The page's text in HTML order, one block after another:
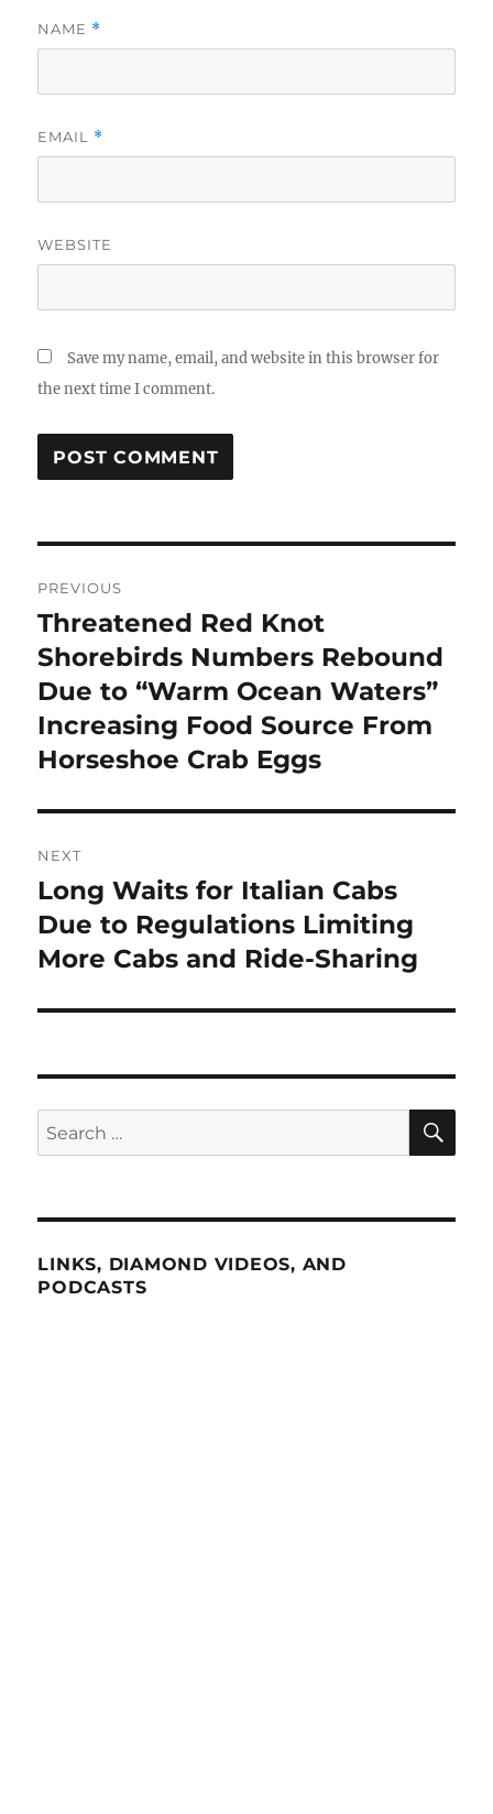
NAME *
EMAIL *
WEBSITE
Save my name, email, and website in this browser for
the next time I comment.
navigation
PREVIOUS
Previous
post:
Threatened Red Knot
Shorebirds Numbers Rebound
Due to “Warm Ocean Waters”
Increasing Food Source From
Horseshoe Crab Eggs
NEXT
Next
post:
Long Waits for Italian Cabs
Due to Regulations Limiting
More Cabs and Ride-Sharing
Search
for:
LINKS, DIAMOND VIDEOS, AND
PODCASTS